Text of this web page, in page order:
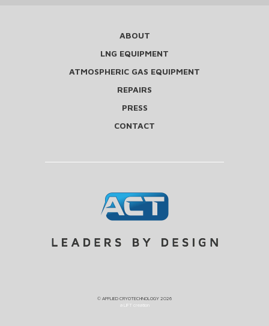
ABOUT
LNG EQUIPMENT
ATMOSPHERIC GAS EQUIPMENT
REPAIRS
PRESS
CONTACT
© APPLIED CRYOTECHNOLOGY 2026
a LIFT creation